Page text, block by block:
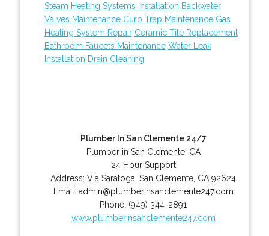
Steam Heating Systems Installation Backwater
Valves Maintenance Curb Trap Maintenance Gas
Heating System Repair Ceramic Tile Replacement
Bathroom Faucets Maintenance Water Leak
Installation Drain Cleaning
Plumber In San Clemente 24/7
Plumber in San Clemente, CA
24 Hour Support
Address:Via Saratoga ,San Clemente CA 92624
Email: admin@plumberinsanclemente247.com
Phone: (949) 344-2891
www.plumberinsanclemente247.com